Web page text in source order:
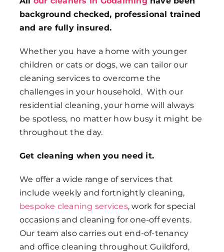
background checked, professional trained
and are fully insured.
Whether you have a home with younger
children or cats or dogs, we can tailor our
cleaning services to overcome the
challenges in your household. With our
residential cleaning, your home will always
be spotless, no matter how busy it might be
throughout the day.
Get cleaning when you need it.
We offer a wide range of services that
include weekly and fortnightly cleaning,
bespoke cleaning services, work for special
occasions and cleaning for one-off events.
Our team also carries out end-of-tenancy
and office cleaning throughout Guildford,